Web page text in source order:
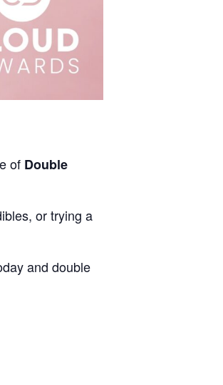
of Double
or trying a
and double